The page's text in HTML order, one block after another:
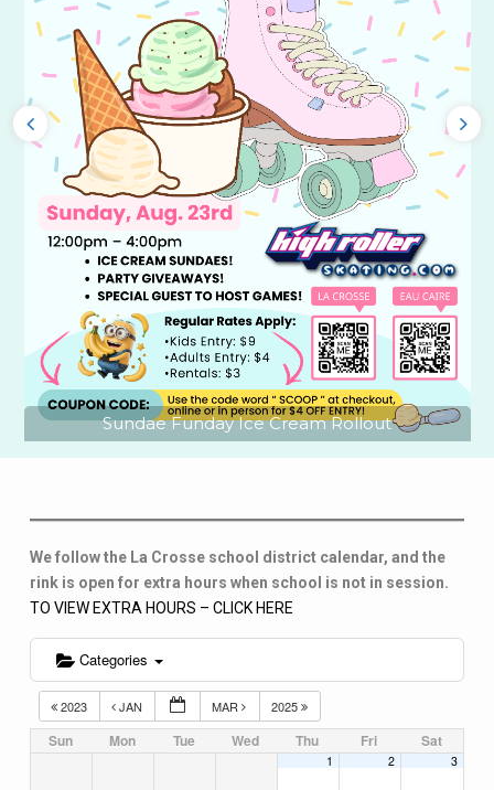
Sundae Funday Ice Cream Rollout
We follow the La Crosse school district calendar, and the
rink is open for extra hours when school is not in session.
TO VIEW EXTRA HOURS – CLICK HERE
Categories
2023 JAN MAR 2025
Sun Mon Tue Wed Thu Fri Sat
1 2 3